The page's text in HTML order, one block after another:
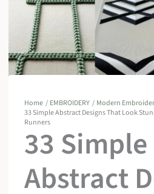
Home EMBROIDERY
Modern
33 Simple Abstract Designs That Look
Runners
33 Simple
Abstract